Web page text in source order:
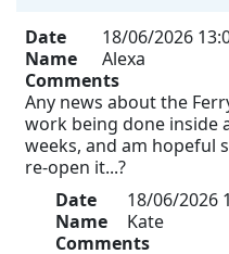
Date
18/06/2026
Name
Alexa
Comments
Any news about the
work being done inside
weeks, and am hopeful
re-open it...?
Date
18/06/2026
Name
Kate
Comments